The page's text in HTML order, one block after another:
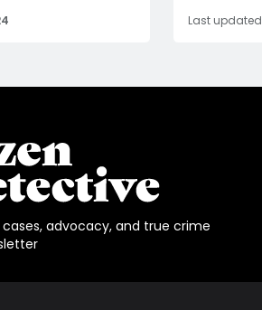
Last updated
advocacy, and true crime